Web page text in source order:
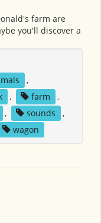
farm are
you'll discover a
,
, farm
,
, sounds
,
wagon